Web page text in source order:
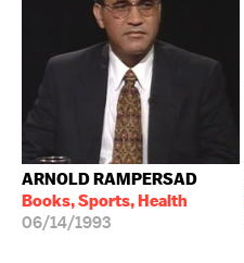
ARNOLD RAMPERSAD
Books, Sports, Health
06/14/1993